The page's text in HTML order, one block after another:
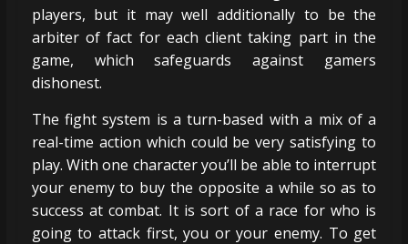
players, but it may well additionally to be the
arbiter of fact for each client taking part in the
game, which safeguards against gamers
dishonest.
The fight system is a turn-based with a mix of a
real-time action which could be very satisfying to
play. With one character you’ll be able to interrupt
your enemy to buy the opposite a while so as to
success at combat. It is sort of a race for who is
going to attack first, you or your enemy. To get